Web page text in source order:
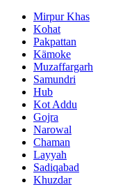
Mirpur Khas
Kohat
Pakpattan
Kämoke
Muzaffargarh
Samundri
Hub
Kot Addu
Gojra
Narowal
Chaman
Layyah
Sadiqabad
Khuzdar